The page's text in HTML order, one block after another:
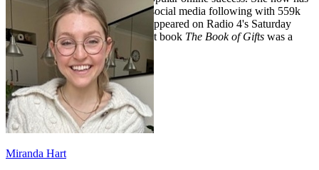
an established and fast-growing social media following with 559k
followers on Instagram and has appeared on Radio 4's Saturday
Live and Lorraine Kelly. Her first book The Book of Gifts was a
Sunday Timesbestseller.
Miranda Hart